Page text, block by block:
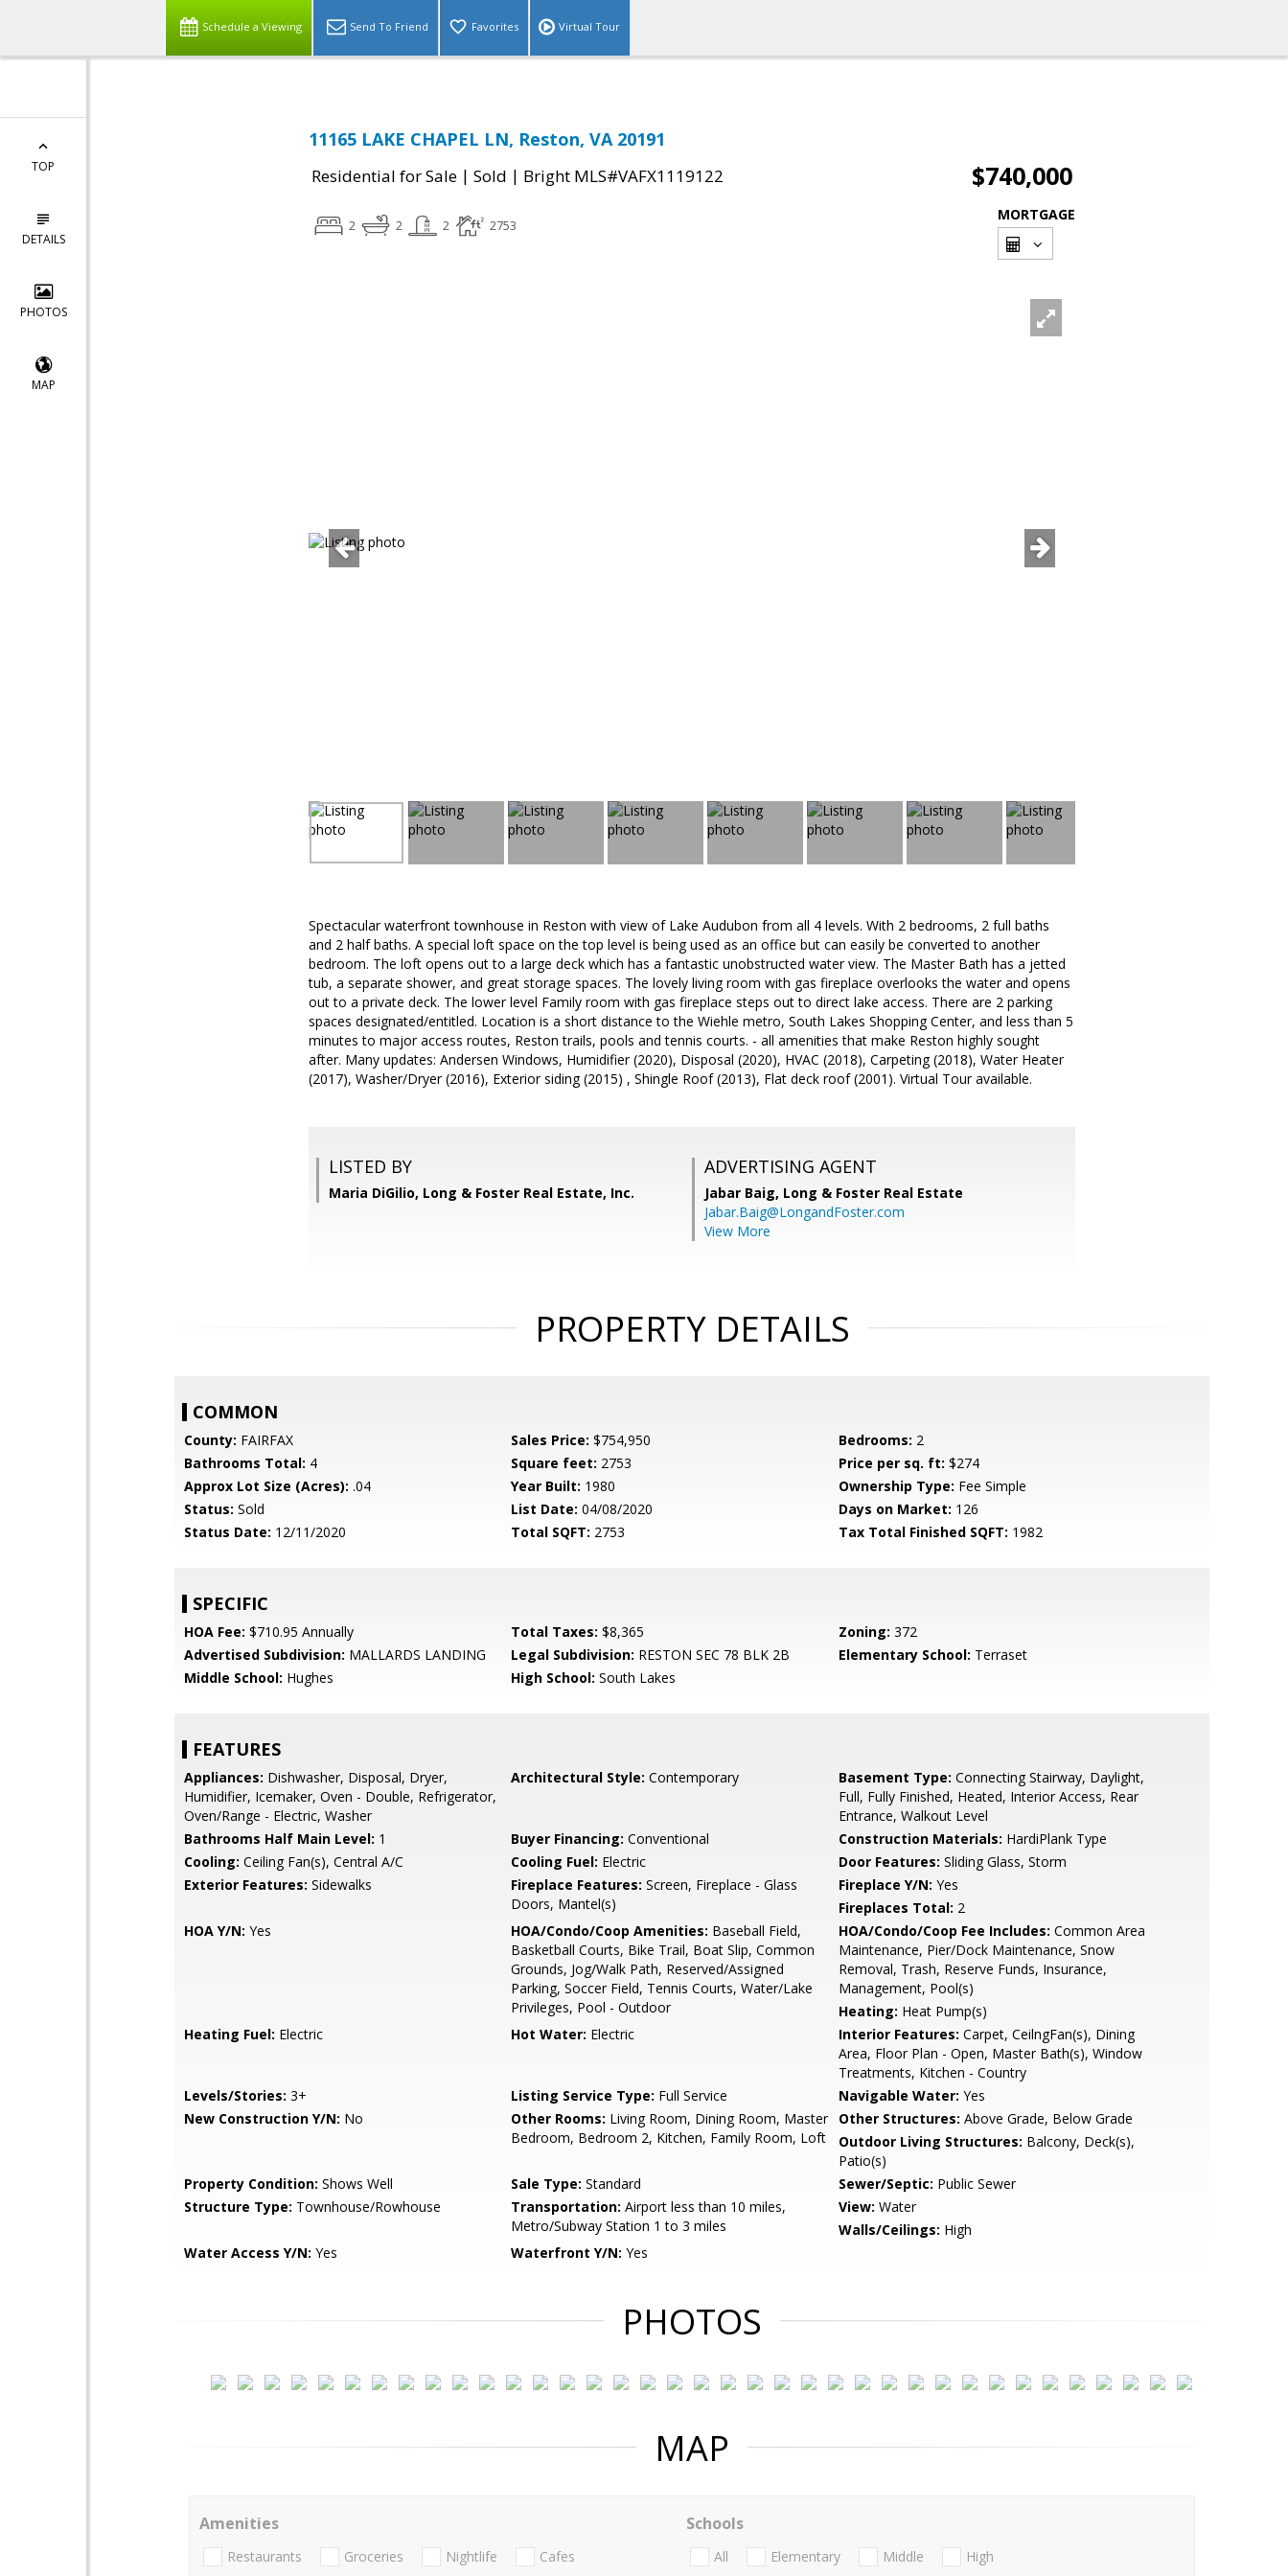
Schedule a Viewing Send To Friend Favorites Virtual Tour
TOP
DETAILS
PHOTOS
MAP
11165 LAKE CHAPEL LN, Reston, VA 20191
Residential for Sale | Sold | Bright MLS#VAFX1119122 $740,000
2 2 2 2753
MORTGAGE
Spectacular waterfront townhouse in Reston with view of Lake Audubon from all 4 levels. With 2 bedrooms, 2 full baths
and 2 half baths. A special loft space on the top level is being used as an office but can easily be converted to another
bedroom. The loft opens out to a large deck which has a fantastic unobstructed water view. The Master Bath has a jetted
tub, a separate shower, and great storage spaces. The lovely living room with gas fireplace overlooks the water and opens
out to a private deck. The lower level Family room with gas fireplace steps out to direct lake access. There are 2 parking
spaces designated/entitled. Location is a short distance to the Wiehle metro, South Lakes Shopping Center, and less than 5
minutes to major access routes, Reston trails, pools and tennis courts. - all amenities that make Reston highly sought
after. Many updates: Andersen Windows, Humidifier (2020), Disposal (2020), HVAC (2018), Carpeting (2018), Water Heater
(2017), Washer/Dryer (2016), Exterior siding (2015) , Shingle Roof (2013), Flat deck roof (2001). Virtual Tour available.
LISTED BY
Maria DiGilio, Long & Foster Real Estate, Inc.
ADVERTISING AGENT
Jabar Baig, Long & Foster Real Estate
Jabar.Baig@LongandFoster.com
View More
PROPERTY DETAILS
COMMON
County: FAIRFAX Sales Price: $754,950 Bedrooms: 2
Bathrooms Total: 4 Square feet: 2753 Price per sq. ft: $274
Approx Lot Size (Acres): .04 Year Built: 1980 Ownership Type: Fee Simple
Status: Sold List Date: 04/08/2020 Days on Market: 126
Status Date: 12/11/2020 Total SQFT: 2753 Tax Total Finished SQFT: 1982
SPECIFIC
HOA Fee: $710.95 Annually Total Taxes: $8,365 Zoning: 372
Advertised Subdivision: MALLARDS LANDING Legal Subdivision: RESTON SEC 78 BLK 2B Elementary School: Terraset
Middle School: Hughes High School: South Lakes
FEATURES
Appliances: Dishwasher, Disposal, Dryer,
Humidifier, Icemaker, Oven - Double, Refrigerator,
Oven/Range - Electric, Washer
Architectural Style: Contemporary Basement Type: Connecting Stairway, Daylight,
Full, Fully Finished, Heated, Interior Access, Rear
Entrance, Walkout Level
Bathrooms Half Main Level: 1 Buyer Financing: Conventional Construction Materials: HardiPlank Type
Cooling: Ceiling Fan(s), Central A/C Cooling Fuel: Electric Door Features: Sliding Glass, Storm
Exterior Features: Sidewalks Fireplace Features: Screen, Fireplace - Glass
Doors, Mantel(s)
Fireplace Y/N: Yes
Fireplaces Total: 2
HOA Y/N: Yes HOA/Condo/Coop Amenities: Baseball Field,
Basketball Courts, Bike Trail, Boat Slip, Common
Grounds, Jog/Walk Path, Reserved/Assigned
Parking, Soccer Field, Tennis Courts, Water/Lake
Privileges, Pool - Outdoor
HOA/Condo/Coop Fee Includes: Common Area
Maintenance, Pier/Dock Maintenance, Snow
Removal, Trash, Reserve Funds, Insurance,
Management, Pool(s)
Heating: Heat Pump(s)
Heating Fuel: Electric Hot Water: Electric Interior Features: Carpet, CeilngFan(s), Dining
Area, Floor Plan - Open, Master Bath(s), Window
Treatments, Kitchen - Country
Levels/Stories: 3+ Listing Service Type: Full Service Navigable Water: Yes
New Construction Y/N: No Other Rooms: Living Room, Dining Room, Master
Bedroom, Bedroom 2, Kitchen, Family Room, Loft
Other Structures: Above Grade, Below Grade
Outdoor Living Structures: Balcony, Deck(s),
Patio(s)
Property Condition: Shows Well Sale Type: Standard Sewer/Septic: Public Sewer
Structure Type: Townhouse/Rowhouse Transportation: Airport less than 10 miles,
Metro/Subway Station 1 to 3 miles
View: Water
Walls/Ceilings: High
Water Access Y/N: Yes Waterfront Y/N: Yes
PHOTOS
MAP
Amenities
Restaurants Groceries Nightlife Cafes
Schools
All Elementary Middle High